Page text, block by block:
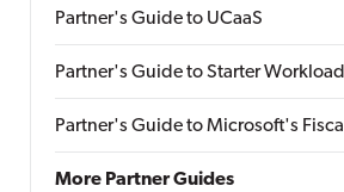
Partner's Guide to UCaaS
Partner's Guide to Starter
Partner's Guide to Microsoft's
More Partner Guides